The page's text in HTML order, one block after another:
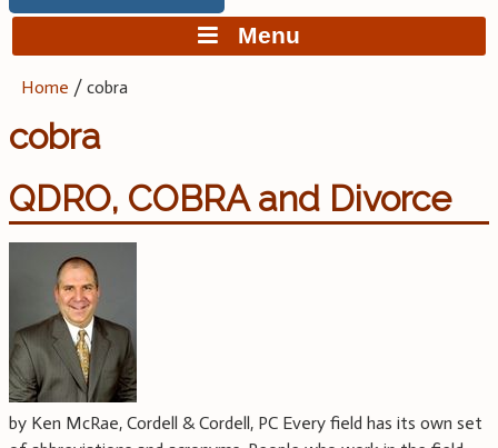
Menu
Home /cobra
cobra
QDRO, COBRA and Divorce
by Ken McRae, Cordell & Cordell, PC Every field has its own set